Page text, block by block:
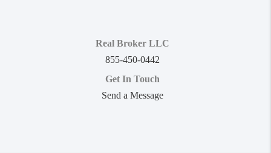
Real Broker LLC
855-450-0442
Get In Touch
Send a Message